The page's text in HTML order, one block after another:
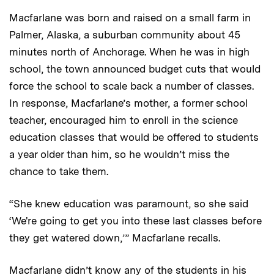
Macfarlane was born and raised on a small farm in
Palmer, Alaska, a suburban community about 45
minutes north of Anchorage. When he was in high
school, the town announced budget cuts that would
force the school to scale back a number of classes.
In response, Macfarlane’s mother, a former school
teacher, encouraged him to enroll in the science
education classes that would be offered to students
a year older than him, so he wouldn’t miss the
chance to take them.
“She knew education was paramount, so she said
‘We're going to get you into these last classes before
they get watered down,’” Macfarlane recalls.
Macfarlane didn’t know any of the students in his